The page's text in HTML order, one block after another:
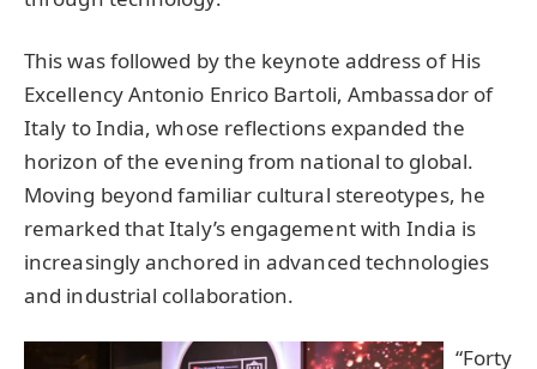
This was followed by the keynote address of His
Excellency Antonio Enrico Bartoli, Ambassador of
Italy to India, whose reflections expanded the
horizon of the evening from national to global.
Moving beyond familiar cultural stereotypes, he
remarked that Italy’s engagement with India is
increasingly anchored in advanced technologies
and industrial collaboration.
“Forty